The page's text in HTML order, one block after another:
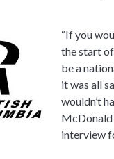
“If you
the start
be a
it was all
wouldn’t
McDonald
interview